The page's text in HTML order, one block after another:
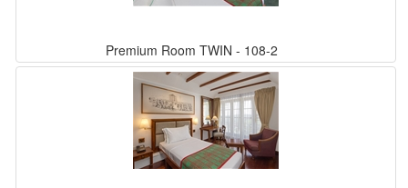
Premium Room TWIN - 108-2